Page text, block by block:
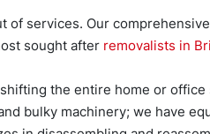
of services. Our
sought after removalists in
the entire home or office
bulky machinery; we have